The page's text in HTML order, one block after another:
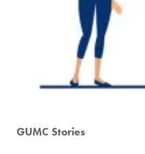
GUMC Stories